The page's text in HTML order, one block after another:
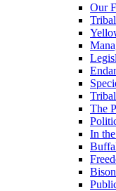
Our
The
In